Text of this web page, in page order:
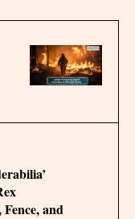
Fence, and